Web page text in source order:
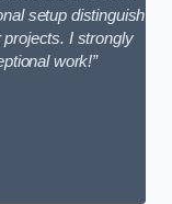
setup distinguish
projects. I strongly
work!”